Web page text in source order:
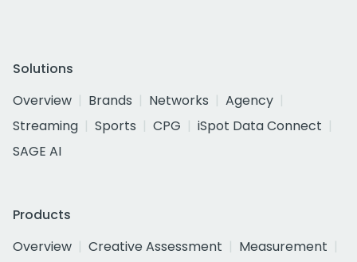
Solutions
Overview
Brands Networks
Agency
Streaming
Sports CPG
iSpot Data Connect
SAGE AI
Products
Overview
Creative Assessment
Measurement